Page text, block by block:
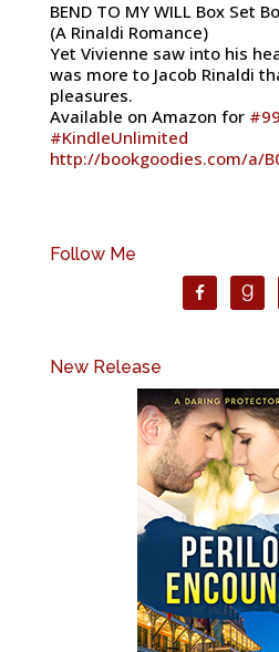
BEND TO MY WILL Box Set
(A Rinaldi Romance)
Yet Vivienne saw into his
was more to Jacob Rinaldi
pleasures.
Available on Amazon for #
#KindleUnlimited
http://bookgoodies.com/a/
Follow Me
New Release